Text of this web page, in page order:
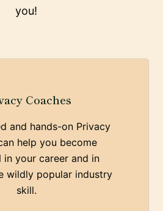
you!
Coaches
and hands-on Privacy
help you become
in your career and in
wildly popular industry
skill.